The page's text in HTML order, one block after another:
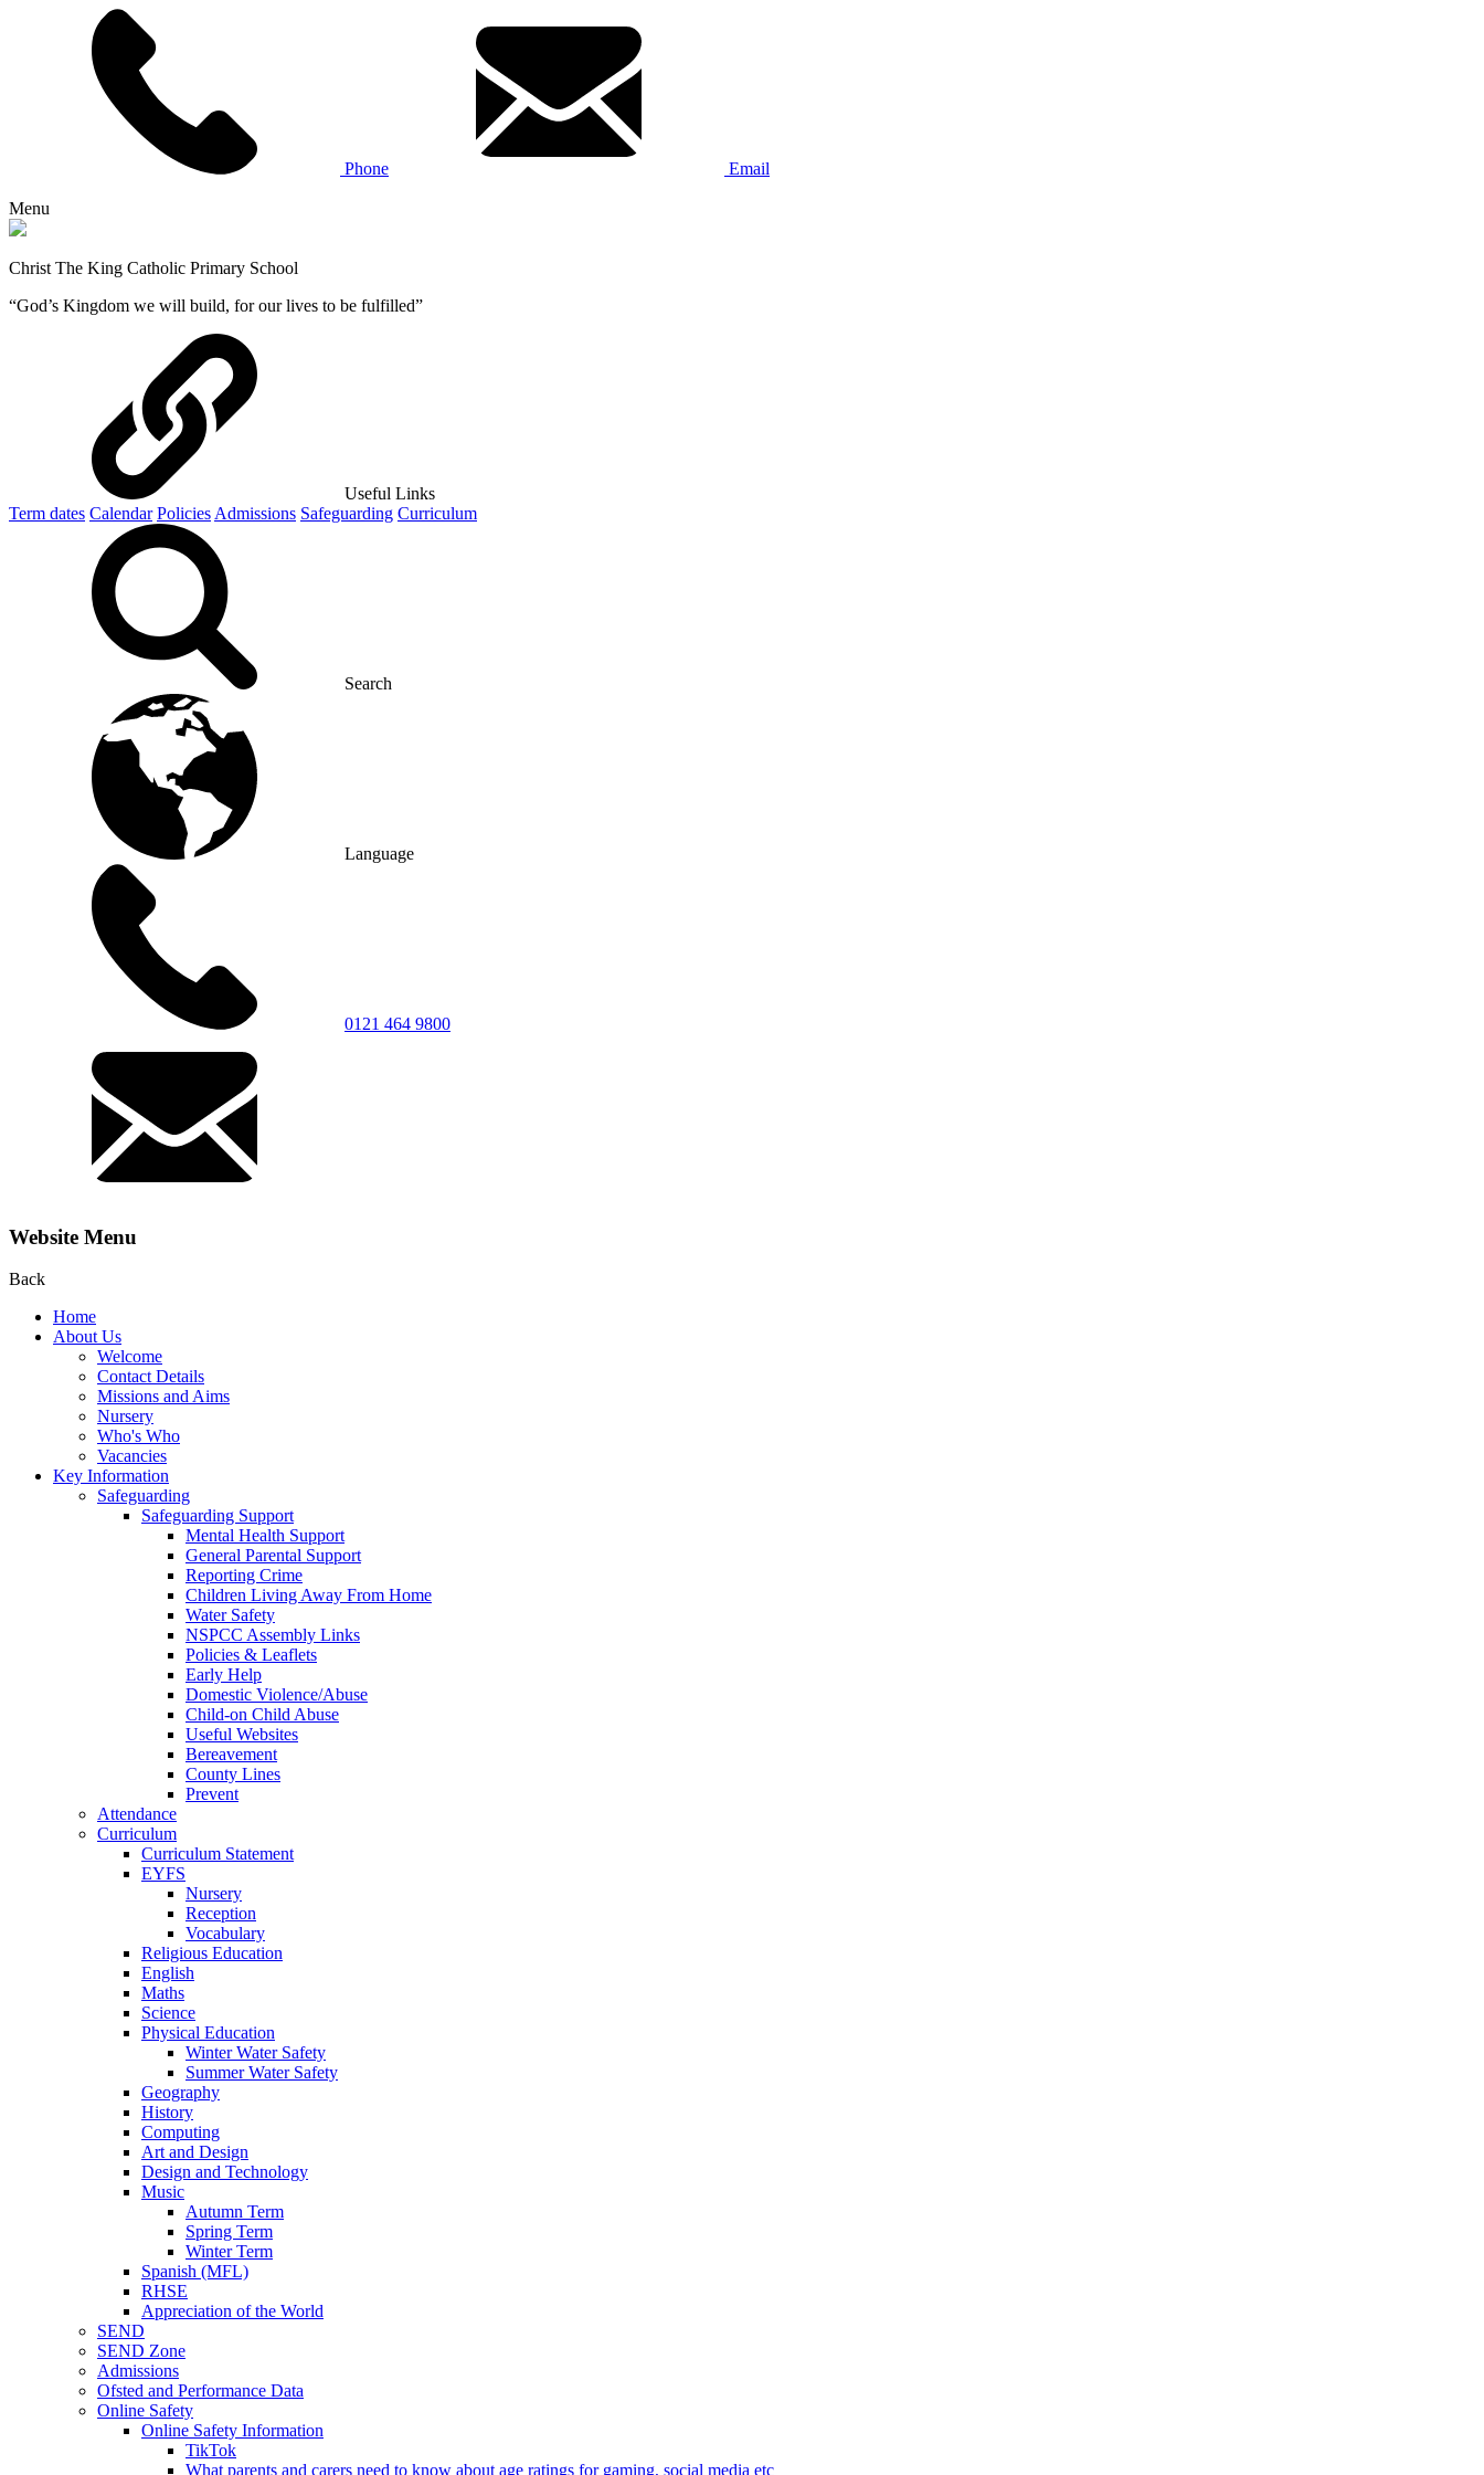
Phone Email
Menu
Christ The King Catholic Primary School
“God’s Kingdom we will build, for our lives to be fulfilled”
Useful Links
Term dates Calendar Policies Admissions Safeguarding Curriculum
Search
Language
0121 464 9800
Website Menu
Back
Home
About Us
Welcome
Contact Details
Missions and Aims
Nursery
Who's Who
Vacancies
Key Information
Safeguarding
Safeguarding Support
Mental Health Support
General Parental Support
Reporting Crime
Children Living Away From Home
Water Safety
NSPCC Assembly Links
Policies & Leaflets
Early Help
Domestic Violence/Abuse
Child-on Child Abuse
Useful Websites
Bereavement
County Lines
Prevent
Attendance
Curriculum
Curriculum Statement
EYFS
Nursery
Reception
Vocabulary
Religious Education
English
Maths
Science
Physical Education
Winter Water Safety
Summer Water Safety
Geography
History
Computing
Art and Design
Design and Technology
Music
Autumn Term
Spring Term
Winter Term
Spanish (MFL)
RHSE
Appreciation of the World
SEND
SEND Zone
Admissions
Ofsted and Performance Data
Online Safety
Online Safety Information
TikTok
What parents and carers need to know about age ratings for gaming, social media etc